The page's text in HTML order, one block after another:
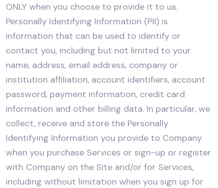
ONLY when you choose to provide it to us.
Personally Identifying Information (PII) is
information that can be used to identify or
contact you, including but not limited to your
name, address, email address, company or
institution affiliation, account identifiers, account
password, payment information, credit card
information and other billing data. In particular, we
collect, receive and store the Personally
Identifying Information you provide to Company
when you purchase Services or sign-up or register
with Company on the Site and/or for Services,
including without limitation when you sign up for